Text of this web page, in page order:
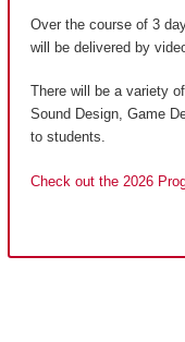
Over the course of 3
will be delivered by
There will be a variety
Sound Design, Game
to students.
Check out the 2026